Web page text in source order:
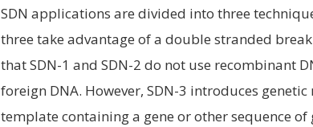
SDN applications are divided into three
three take advantage of a double stranded
that SDN-1 and SDN-2 do not use recombinant
foreign DNA. However, SDN-3 introduces
template containing a gene or other sequence